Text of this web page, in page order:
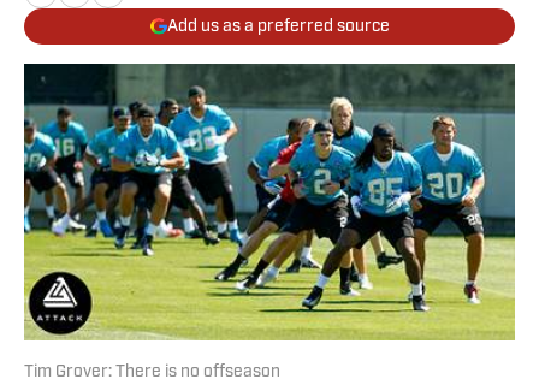
Add us as a preferred source
Tim Grover: There is no offseason